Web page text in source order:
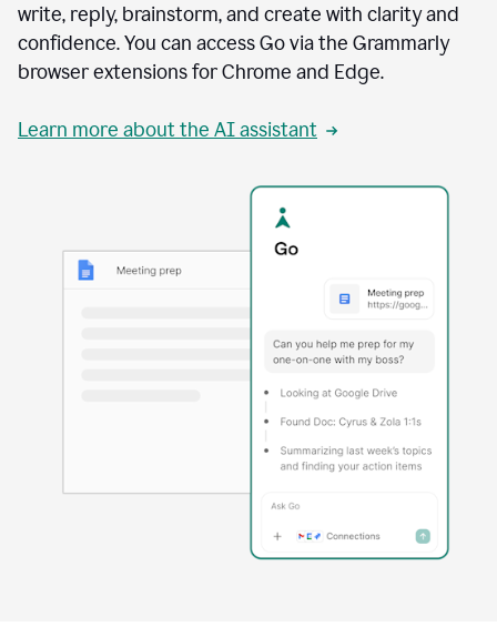
write, reply, brainstorm, and create with clarity and
confidence. You can access Go via the Grammarly
browser extensions for Chrome and Edge.
Learn more about the AI assistant